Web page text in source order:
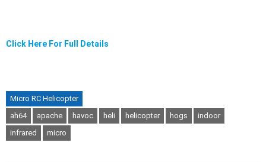
Click Here For Full Details
Micro RC Helicopter
ah64
apache havoc heli helicopter hogs
indoor
infrared
micro